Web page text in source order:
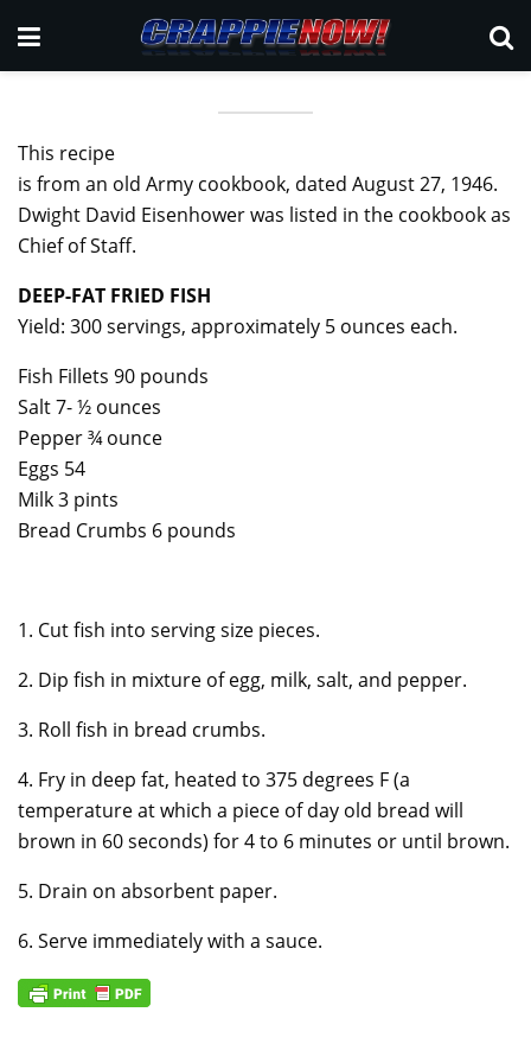
This recipe
is from an old Army cookbook, dated August 27, 1946.
Dwight David Eisenhower was listed in the cookbook as
Chief of Staff.
DEEP-FAT FRIED FISH
Yield: 300 servings, approximately 5 ounces each.
Fish Fillets 90 pounds
Salt 7- ½ ounces
Pepper ¾ ounce
Eggs 54
Milk 3 pints
Bread Crumbs 6 pounds
1. Cut fish into serving size pieces.
2. Dip fish in mixture of egg, milk, salt, and pepper.
3. Roll fish in bread crumbs.
4. Fry in deep fat, heated to 375 degrees F (a
temperature at which a piece of day old bread will
brown in 60 seconds) for 4 to 6 minutes or until brown.
5. Drain on absorbent paper.
6. Serve immediately with a sauce.